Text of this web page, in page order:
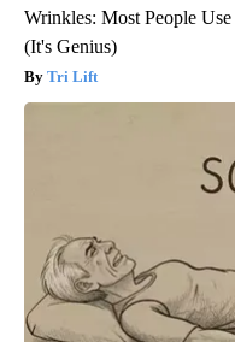
Wrinkles: Most People
(It's Genius)
Tri Lift